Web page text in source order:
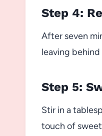
Step 4:
After seven
leaving
Step 5:
Stir in a
touch of